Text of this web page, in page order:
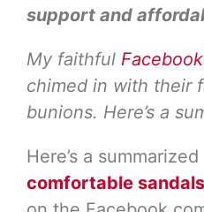
support and
My faithful
chimed in with their
bunions. Here’s a
Here’s a
comfortable sandals